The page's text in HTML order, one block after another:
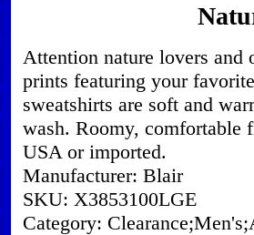
Attention nature lovers and
prints featuring your
sweatshirts are soft and
wash. Roomy, comfortable
USA or imported.
Manufacturer: Blair
SKU: X3853100LGE
Category: